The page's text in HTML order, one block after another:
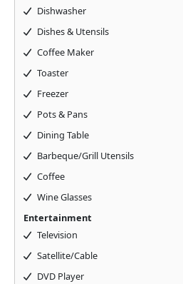
Dishwasher
Dishes & Utensils
Coffee Maker
Toaster
Freezer
Pots & Pans
Dining Table
Barbeque/Grill Utensils
Coffee
Wine Glasses
Entertainment
Television
Satellite/Cable
DVD Player